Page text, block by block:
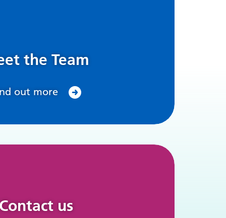
the Team
out more
us